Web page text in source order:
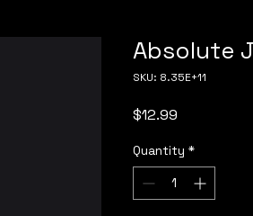
Absolute
SKU: 8.35E+11
$12.99
Quantity *